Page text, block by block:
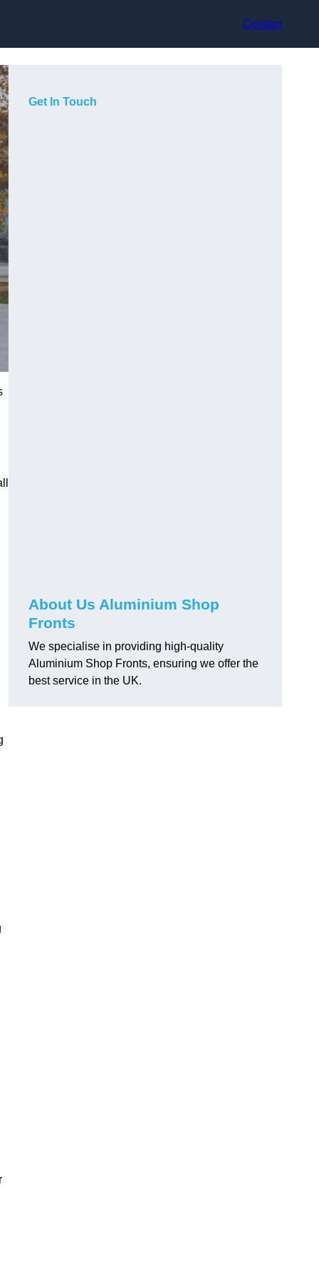
Contact
Get In Touch
About Us Aluminium Shop
Fronts
We specialise in providing high-quality
Aluminium Shop Fronts, ensuring we offer the
best service in the UK.